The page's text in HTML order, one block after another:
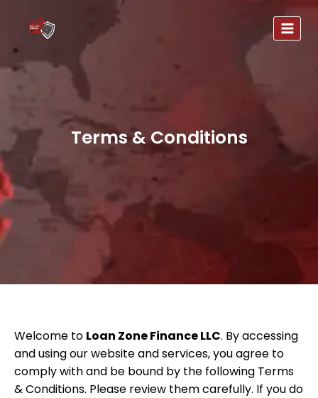
Terms & Conditions
Welcome to Loan Zone Finance LLC. By accessing
and using our website and services, you agree to
comply with and be bound by the following Terms
& Conditions. Please review them carefully. If you do